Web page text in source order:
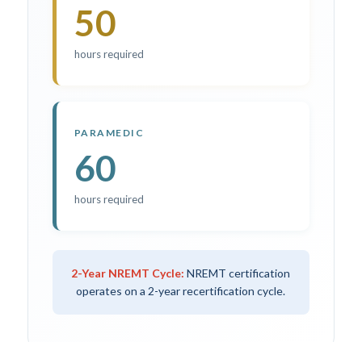
50
hours required
PARAMEDIC
60
hours required
2-Year NREMT Cycle: NREMT certification
operates on a 2-year recertification cycle.